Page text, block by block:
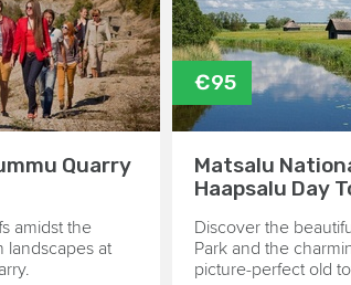
Quarry
amidst the
landscapes at
€95
Matsalu
Haapsalu Day
Discover the
Park and the
picture-perfect old